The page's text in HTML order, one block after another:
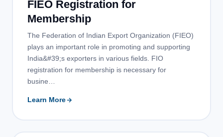
FIEO Registration for
Membership
The Federation of Indian Export Organization (FIEO)
plays an important role in promoting and supporting
India&#39;s exporters in various fields. FIO
registration for membership is necessary for
busine…
Learn More